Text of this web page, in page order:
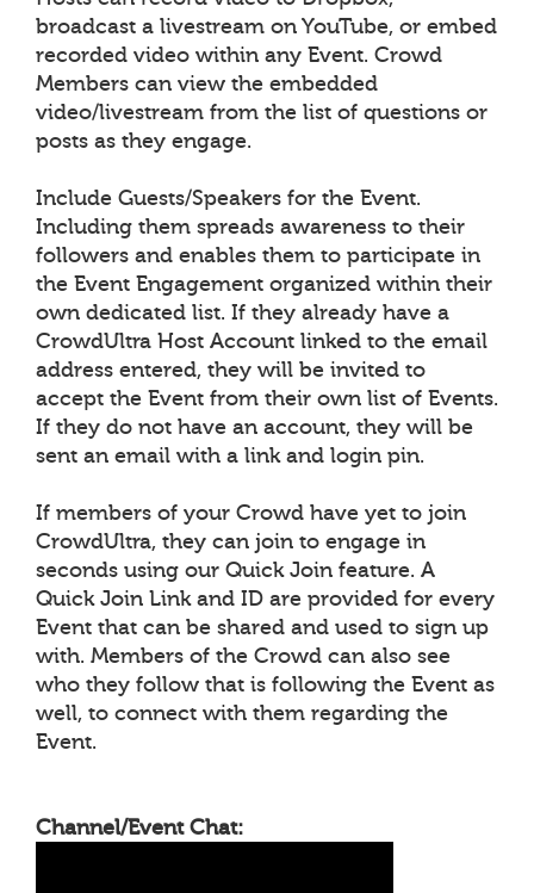
broadcast a livestream on YouTube, or embed
recorded video within any Event. Crowd
Members can view the embedded
video/livestream from the list of questions or
posts as they engage.
Include Guests/Speakers for the Event.
Including them spreads awareness to their
followers and enables them to participate in
the Event Engagement organized within their
own dedicated list. If they already have a
CrowdUltra Host Account linked to the email
address entered, they will be invited to
accept the Event from their own list of Events.
If they do not have an account, they will be
sent an email with a link and login pin.
If members of your Crowd have yet to join
CrowdUltra, they can join to engage in
seconds using our Quick Join feature. A
Quick Join Link and ID are provided for every
Event that can be shared and used to sign up
with. Members of the Crowd can also see
who they follow that is following the Event as
well, to connect with them regarding the
Event.
Channel/Event Chat: